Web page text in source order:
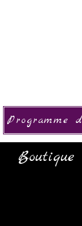
Programme
Boutique